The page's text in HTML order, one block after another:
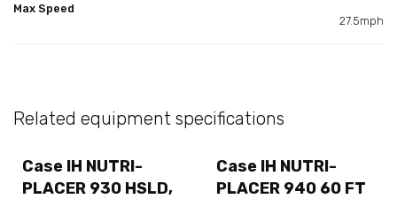
Max Speed
27.5mph
Related equipment specifications
Case IH NUTRI-
PLACER 930 HSLD,
Case IH NUTRI-
PLACER 940 60 FT